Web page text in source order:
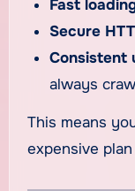
Fast
Secure
Consistent
always
This means
expensive